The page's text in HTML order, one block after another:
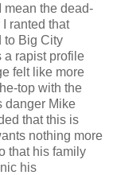
mean the dead-
ranted that
to Big City
a rapist profile
felt like more
top with the
danger Mike
that this is
nothing more
that his family
his